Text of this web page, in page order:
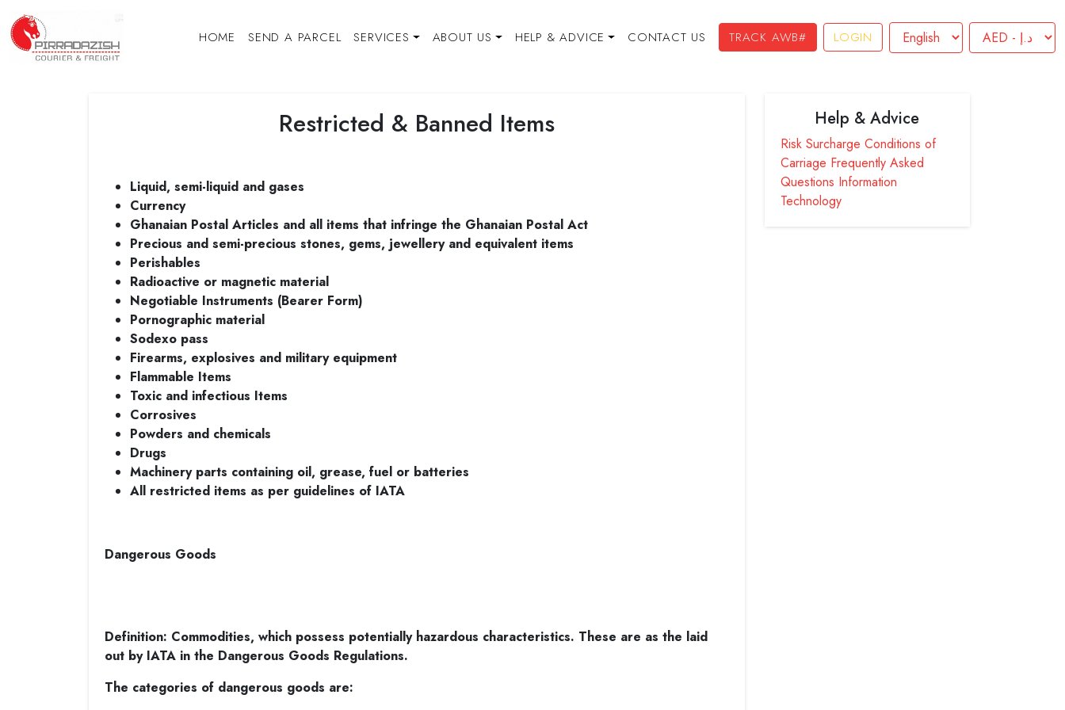
HOME SEND A PARCEL SERVICES ABOUT US HELP & ADVICE CONTACT US TRACK AWB# LOGIN
Restricted & Banned Items
Liquid, semi-liquid and gases
Currency
Ghanaian Postal Articles and all items that infringe the Ghanaian Postal Act
Precious and semi-precious stones, gems, jewellery and equivalent items
Perishables
Radioactive or magnetic material
Negotiable Instruments (Bearer Form)
Pornographic material
Sodexo pass
Firearms, explosives and military equipment
Flammable Items
Toxic and infectious Items
Corrosives
Powders and chemicals
Drugs
Machinery parts containing oil, grease, fuel or batteries
All restricted items as per guidelines of IATA
Dangerous Goods
Definition: Commodities, which possess potentially hazardous characteristics. These are as the laid
out by IATA in the Dangerous Goods Regulations.
The categories of dangerous goods are:
Help & Advice
Risk Surcharge Conditions of
Carriage Frequently Asked
Questions Information
Technology